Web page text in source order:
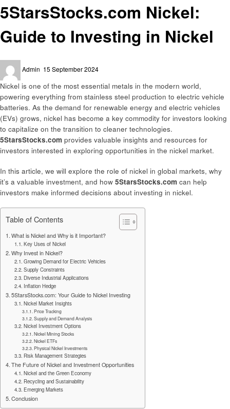
5StarsStocks.com Nickel:
Guide to Investing in Nickel
Admin
on
15 September 2024
Nickel is one of the most essential metals in the modern world,
powering everything from stainless steel production to electric vehicle
batteries. As the demand for renewable energy and electric vehicles
(EVs) grows, nickel has become a key commodity for investors looking
to capitalize on the transition to cleaner technologies.
5StarsStocks.com provides valuable insights and resources for
investors interested in exploring opportunities in the nickel market.
In this article, we will explore the role of nickel in global markets, why
it’s a valuable investment, and how 5StarsStocks.com can help
investors make informed decisions about investing in nickel.
Table of Contents
What is Nickel and Why is it Important?
Key Uses of Nickel
Why Invest in Nickel?
Growing Demand for Electric Vehicles
Supply Constraints
Diverse Industrial Applications
Inflation Hedge
5StarsStocks.com: Your Guide to Nickel Investing
Nickel Market Insights
Price Tracking
Supply and Demand Analysis
Nickel Investment Options
Nickel Mining Stocks
Nickel ETFs
Physical Nickel Investments
Risk Management Strategies
The Future of Nickel and Investment Opportunities
Nickel and the Green Economy
Recycling and Sustainability
Emerging Markets
Conclusion